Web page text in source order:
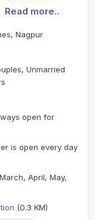
Read more..
Nagpur
Unmarried
open for
is open every day
April, May,
(0.3 KM)